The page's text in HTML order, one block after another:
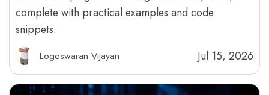
complete with practical examples and code
snippets.
Logeswaran Vijayan Jul 15, 2026